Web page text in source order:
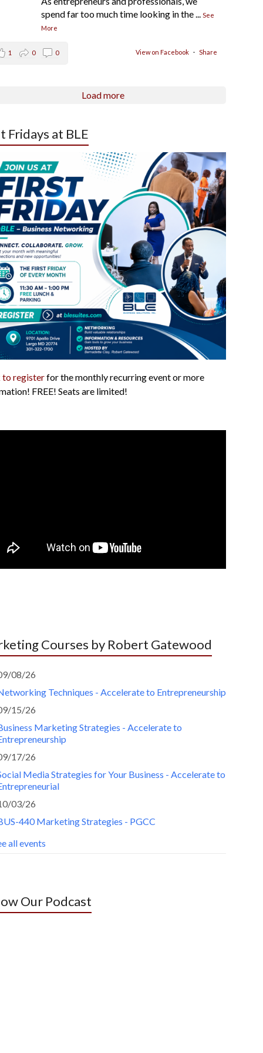
spend far too much time looking in the... See
More
View on Facebook · Share
1 0 0
Load more
Fridays at BLE
to registerfor the monthly recurring event or more
FREE! Seats are limited!
Courses by Robert Gatewood
08/26
Techniques - Accelerate to Entrepreneurship
15/26
Marketing Strategies - Accelerate to
17/26
Media Strategies for Your Business - Accelerate to
03/26
440 Marketing Strategies - PGCC
all events
Our Podcast